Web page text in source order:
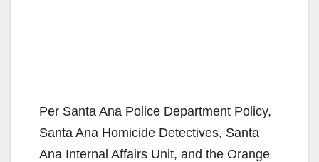
Per Santa Ana Police Department Policy,
Santa Ana Homicide Detectives, Santa
Ana Internal Affairs Unit, and the Orange